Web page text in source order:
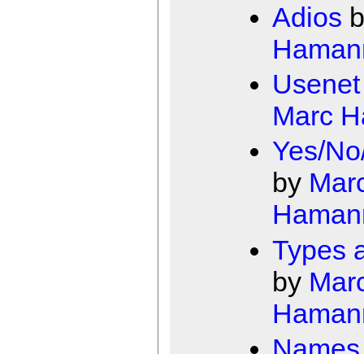
Adios
Marc
Yes/
by
Types
by